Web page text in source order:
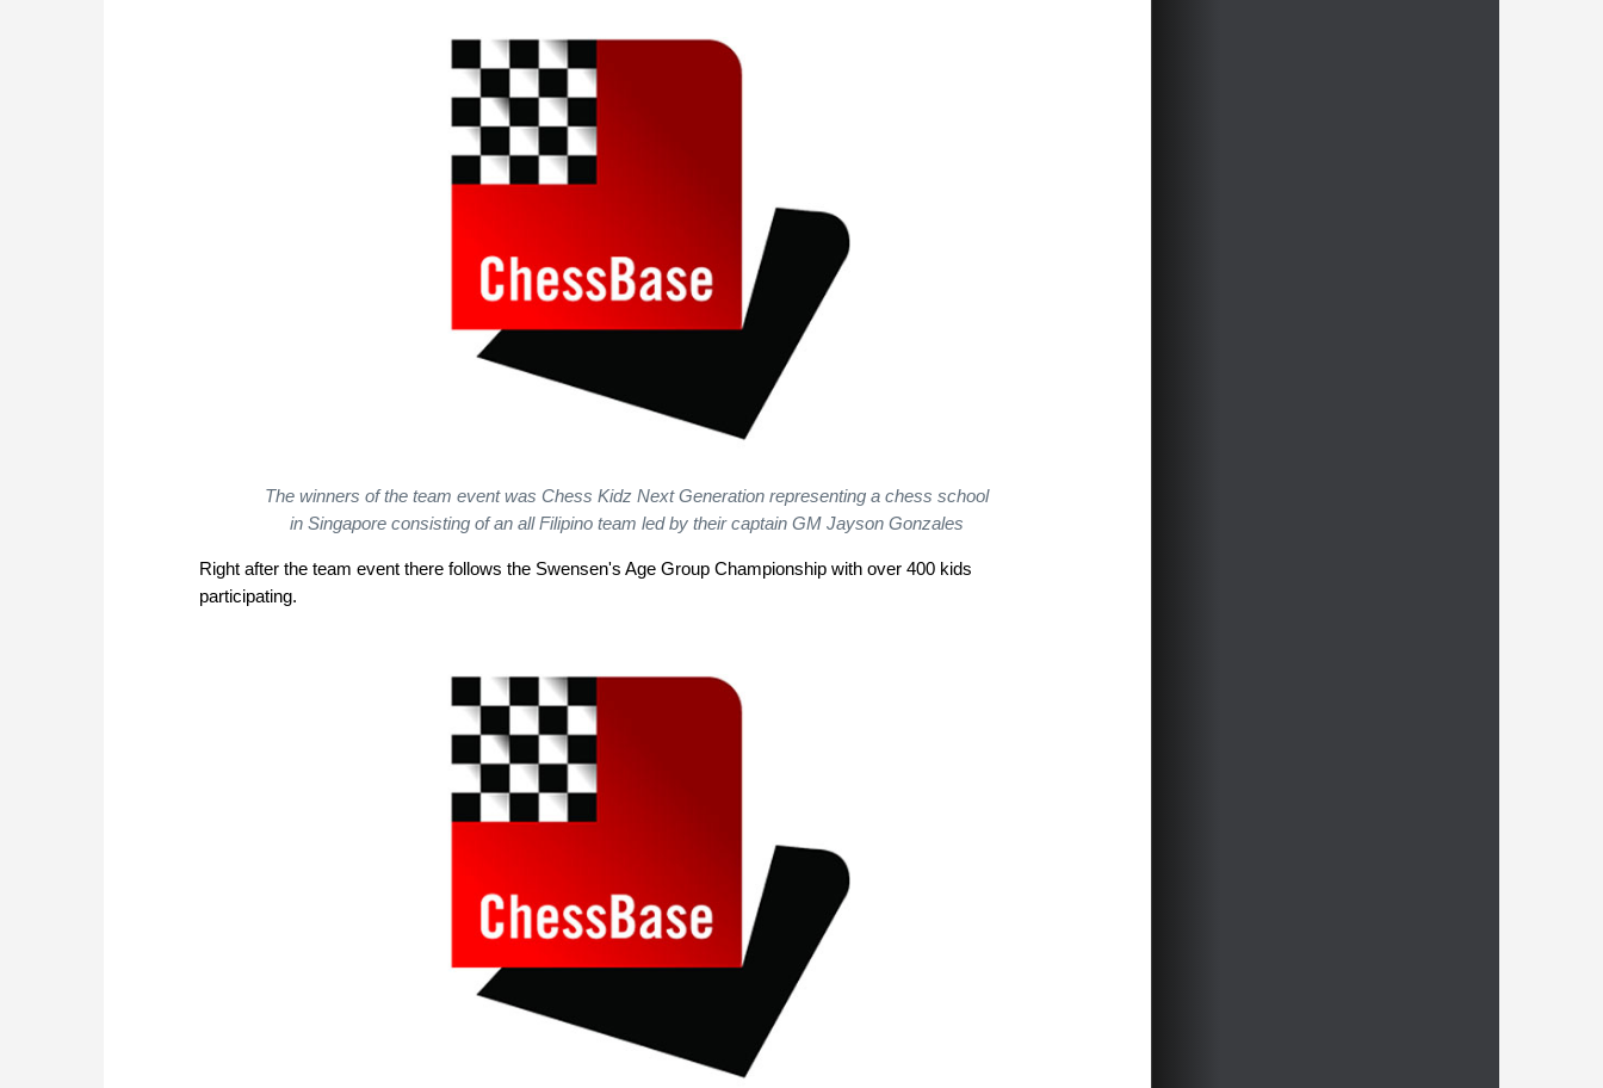
The winners of the team event was Chess Kidz Next Generation representing a chess school
in Singapore consisting of an all Filipino team led by their captain GM Jayson Gonzales
Right after the team event there follows the Swensen's Age Group Championship with over 400 kids
participating.